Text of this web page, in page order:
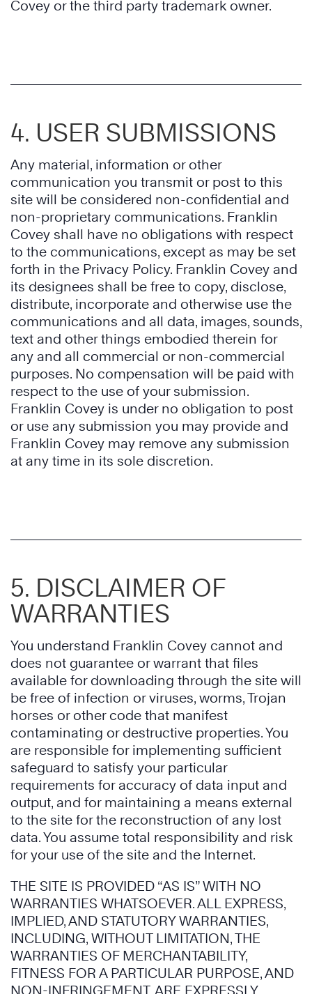
Covey or the third party trademark owner.
4. USER SUBMISSIONS
Any material, information or other
communication you transmit or post to this
site will be considered non-confidential and
non-proprietary communications. Franklin
Covey shall have no obligations with respect
to the communications, except as may be set
forth in the Privacy Policy. Franklin Covey and
its designees shall be free to copy, disclose,
distribute, incorporate and otherwise use the
communications and all data, images, sounds,
text and other things embodied therein for
any and all commercial or non-commercial
purposes. No compensation will be paid with
respect to the use of your submission.
Franklin Covey is under no obligation to post
or use any submission you may provide and
Franklin Covey may remove any submission
at any time in its sole discretion.
5. DISCLAIMER OF
WARRANTIES
You understand Franklin Covey cannot and
does not guarantee or warrant that files
available for downloading through the site will
be free of infection or viruses, worms, Trojan
horses or other code that manifest
contaminating or destructive properties. You
are responsible for implementing sufficient
safeguard to satisfy your particular
requirements for accuracy of data input and
output, and for maintaining a means external
to the site for the reconstruction of any lost
data. You assume total responsibility and risk
for your use of the site and the Internet.
THE SITE IS PROVIDED “AS IS” WITH NO
WARRANTIES WHATSOEVER. ALL EXPRESS,
IMPLIED, AND STATUTORY WARRANTIES,
INCLUDING, WITHOUT LIMITATION, THE
WARRANTIES OF MERCHANTABILITY,
FITNESS FOR A PARTICULAR PURPOSE, AND
NON-INFRINGEMENT, ARE EXPRESSLY